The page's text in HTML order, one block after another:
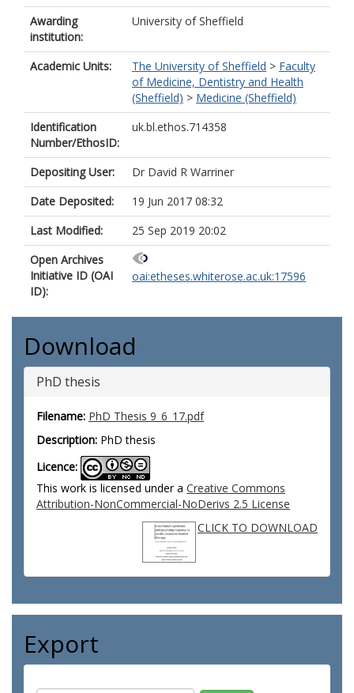
Awarding
institution:
University of Sheffield
Academic Units: The University of Sheffield > Faculty
of Medicine, Dentistry and Health
(Sheffield) > Medicine (Sheffield)
Identification
Number/EthosID:
uk.bl.ethos.714358
Depositing User:
Dr David R Warriner
Date Deposited:
19 Jun 2017 08:32
Last Modified:
25 Sep 2019 20:02
Open Archives
Initiative ID (OAI
ID):
oai:etheses.whiterose.ac.uk:17596
Download
PhD thesis
Filename: PhD Thesis 9_6_17.pdf
Description: PhD thesis
Licence:
This work is licensed under a Creative Commons
Attribution-NonCommercial-NoDerivs 2.5 License
CLICK TO DOWNLOAD
Export